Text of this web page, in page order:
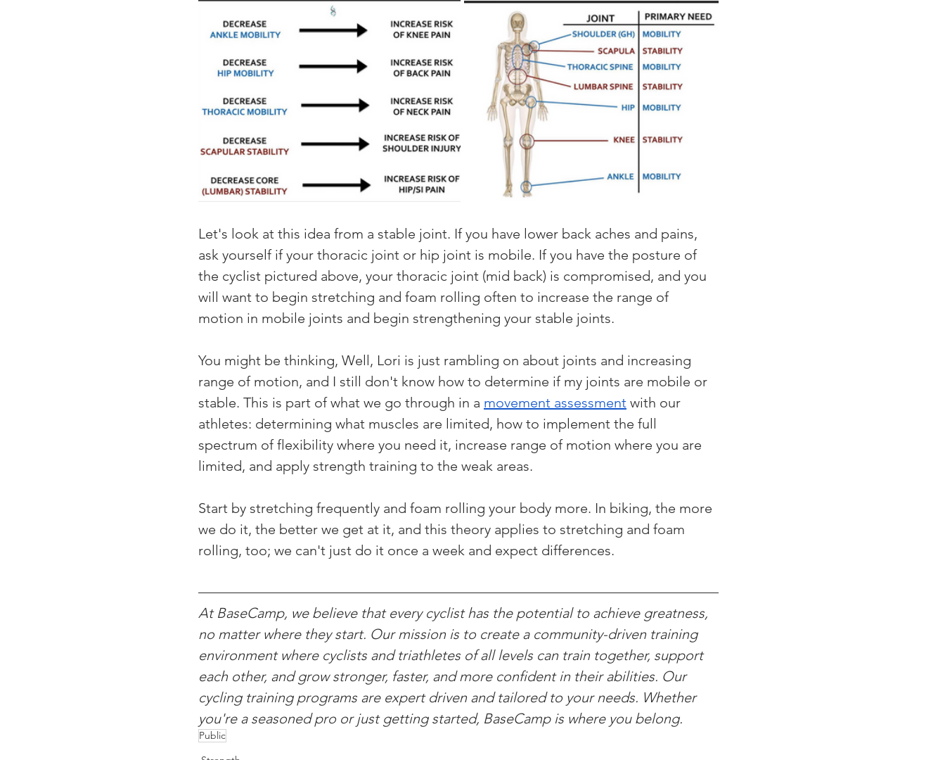
Let's look at this idea from a stable joint. If you have lower back aches and pains,
ask yourself if your thoracic joint or hip joint is mobile. If you have the posture of
the cyclist pictured above, your thoracic joint (mid back) is compromised, and you
will want to begin stretching and foam rolling often to increase the range of
motion in mobile joints and begin strengthening your stable joints.
You might be thinking, Well, Lori is just rambling on about joints and increasing
range of motion, and I still don't know how to determine if my joints are mobile or
stable. This is part of what we go through in a movement assessment with our
athletes: determining what muscles are limited, how to implement the full
spectrum of flexibility where you need it, increase range of motion where you are
limited, and apply strength training to the weak areas.
Start by stretching frequently and foam rolling your body more. In biking, the more
we do it, the better we get at it, and this theory applies to stretching and foam
rolling, too; we can't just do it once a week and expect differences.
At BaseCamp, we believe that every cyclist has the potential to achieve greatness,
no matter where they start. Our mission is to create a community-driven training
environment where cyclists and triathletes of all levels can train together, support
each other, and grow stronger, faster, and more confident in their abilities. Our
cycling training programs are expert driven and tailored to your needs. Whether
you're a seasoned pro or just getting started, BaseCamp is where you belong.
Public